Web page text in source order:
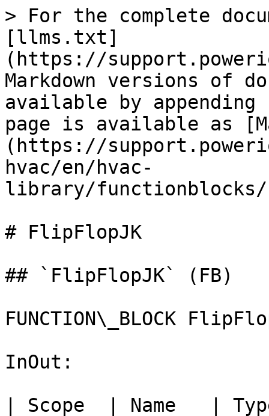
> For the complete
[llms.txt]
(https://
Markdown versions of
available by
page is available as
(https://
hvac/en/hvac-
library/
# FlipFlopJK
## `FlipFlopJK` (FB)
FUNCTION\_BLOCK
InOut:
| Scope  | Name   |